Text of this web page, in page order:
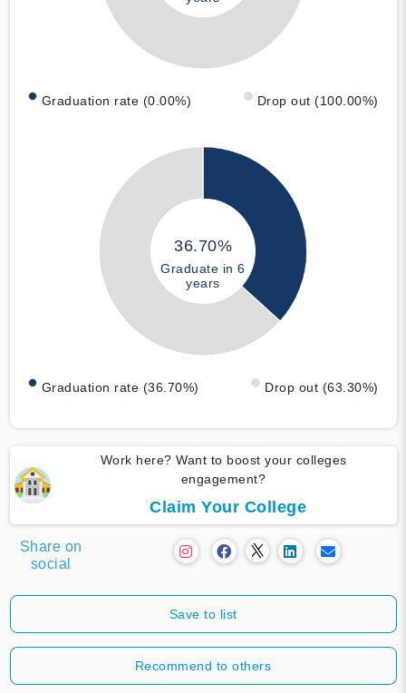
Graduation rate (0.00%) Drop out (100.00%)
36.70%
Graduate in 6
years
Graduation rate (36.70%) Drop out (63.30%)
Work here? Want to boost your colleges
engagement?
Claim Your College
Share on
social
Save to list
Recommend to others